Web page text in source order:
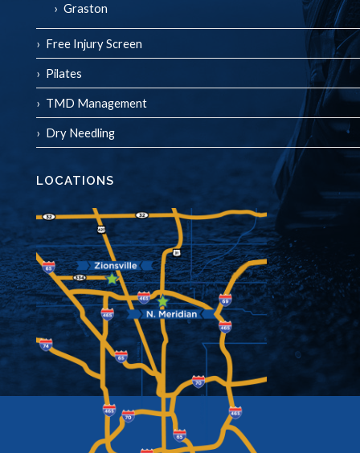
Graston
Free Injury Screen
Pilates
TMD Management
Dry Needling
LOCATIONS